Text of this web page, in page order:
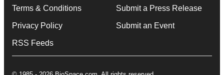
Terms & Conditions
Privacy Policy
RSS Feeds
Submit a Press Release
Submit an Event